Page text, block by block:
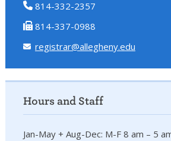
814-332-2357
814-337-0988
registrar@allegheny.edu
Hours and Staff
Jan-May + Aug-Dec: M-F 8 am – 5